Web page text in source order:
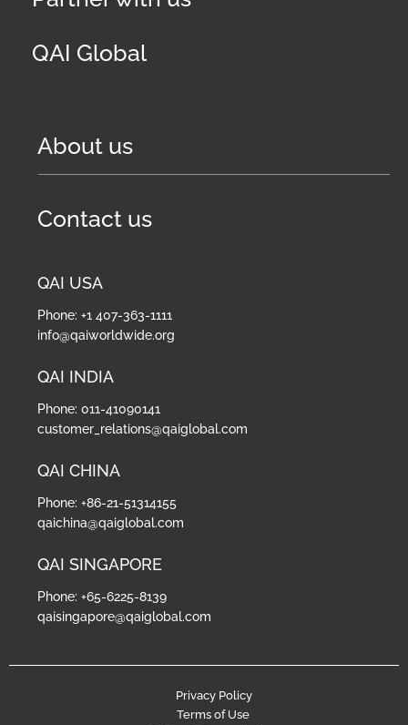
QAI Global
About us
Contact us
QAI USA
Phone: +1 407-363-1111
info@qaiworldwide.org
QAI INDIA
Phone: 011-41090141
customer_relations@qaiglobal.com
QAI CHINA
Phone: +86-21-51314155
qaichina@qaiglobal.com
QAI SINGAPORE
Phone: +65-6225-8139
qaisingapore@qaiglobal.com
Privacy Policy
Terms of Use